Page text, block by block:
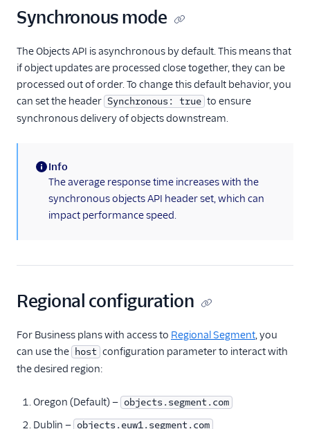
Synchronous mode
The Objects API is asynchronous by default. This means that
if object updates are processed close together, they can be
processed out of order. To change this default behavior, you
can set the header Synchronous: true to ensure
synchronous delivery of objects downstream.
(information)
Info
The average response time increases with the
synchronous objects API header set, which can
impact performance speed.
Regional configuration
For Business plans with access to Regional Segment, you
can use the host configuration parameter to interact with
the desired region:
Oregon (Default) — objects.segment.com
Dublin — objects.euw1.segment.com